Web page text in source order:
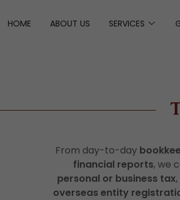
HOME ABOUT US SERVICES
From day-to-day
financial reports, we
personal or business tax,
overseas entity